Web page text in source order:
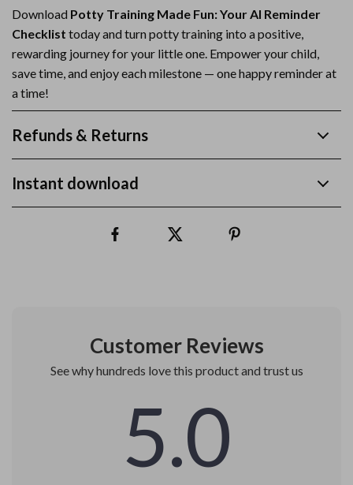
Download Potty Training Made Fun: Your AI Reminder
Checklist today and turn potty training into a positive,
rewarding journey for your little one. Empower your child,
save time, and enjoy each milestone — one happy reminder at
a time!
Refunds & Returns
Instant download
Customer Reviews
See why hundreds love this product and trust us
5.0